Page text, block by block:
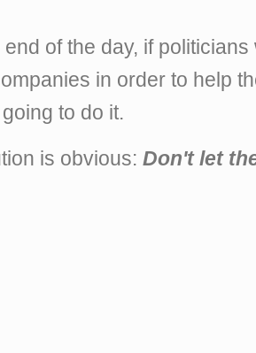
of the day, if
in order to help
to do it.
is obvious:Don't let